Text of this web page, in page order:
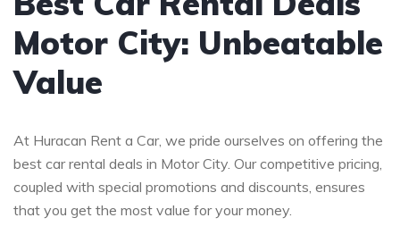
Motor City: Unbeatable
Value
At Huracan Rent a Car, we pride ourselves on offering the
best car rental deals in Motor City. Our competitive pricing,
coupled with special promotions and discounts, ensures
that you get the most value for your money.